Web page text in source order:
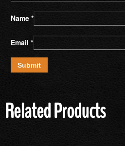
Name *
Email *
Related Products